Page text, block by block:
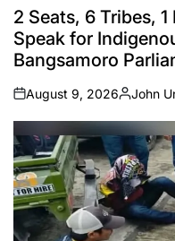
IN
2 Seats, 6 Tribes,
Speak for
Bangsamoro
on
August 9, 2026
Posted
by
John